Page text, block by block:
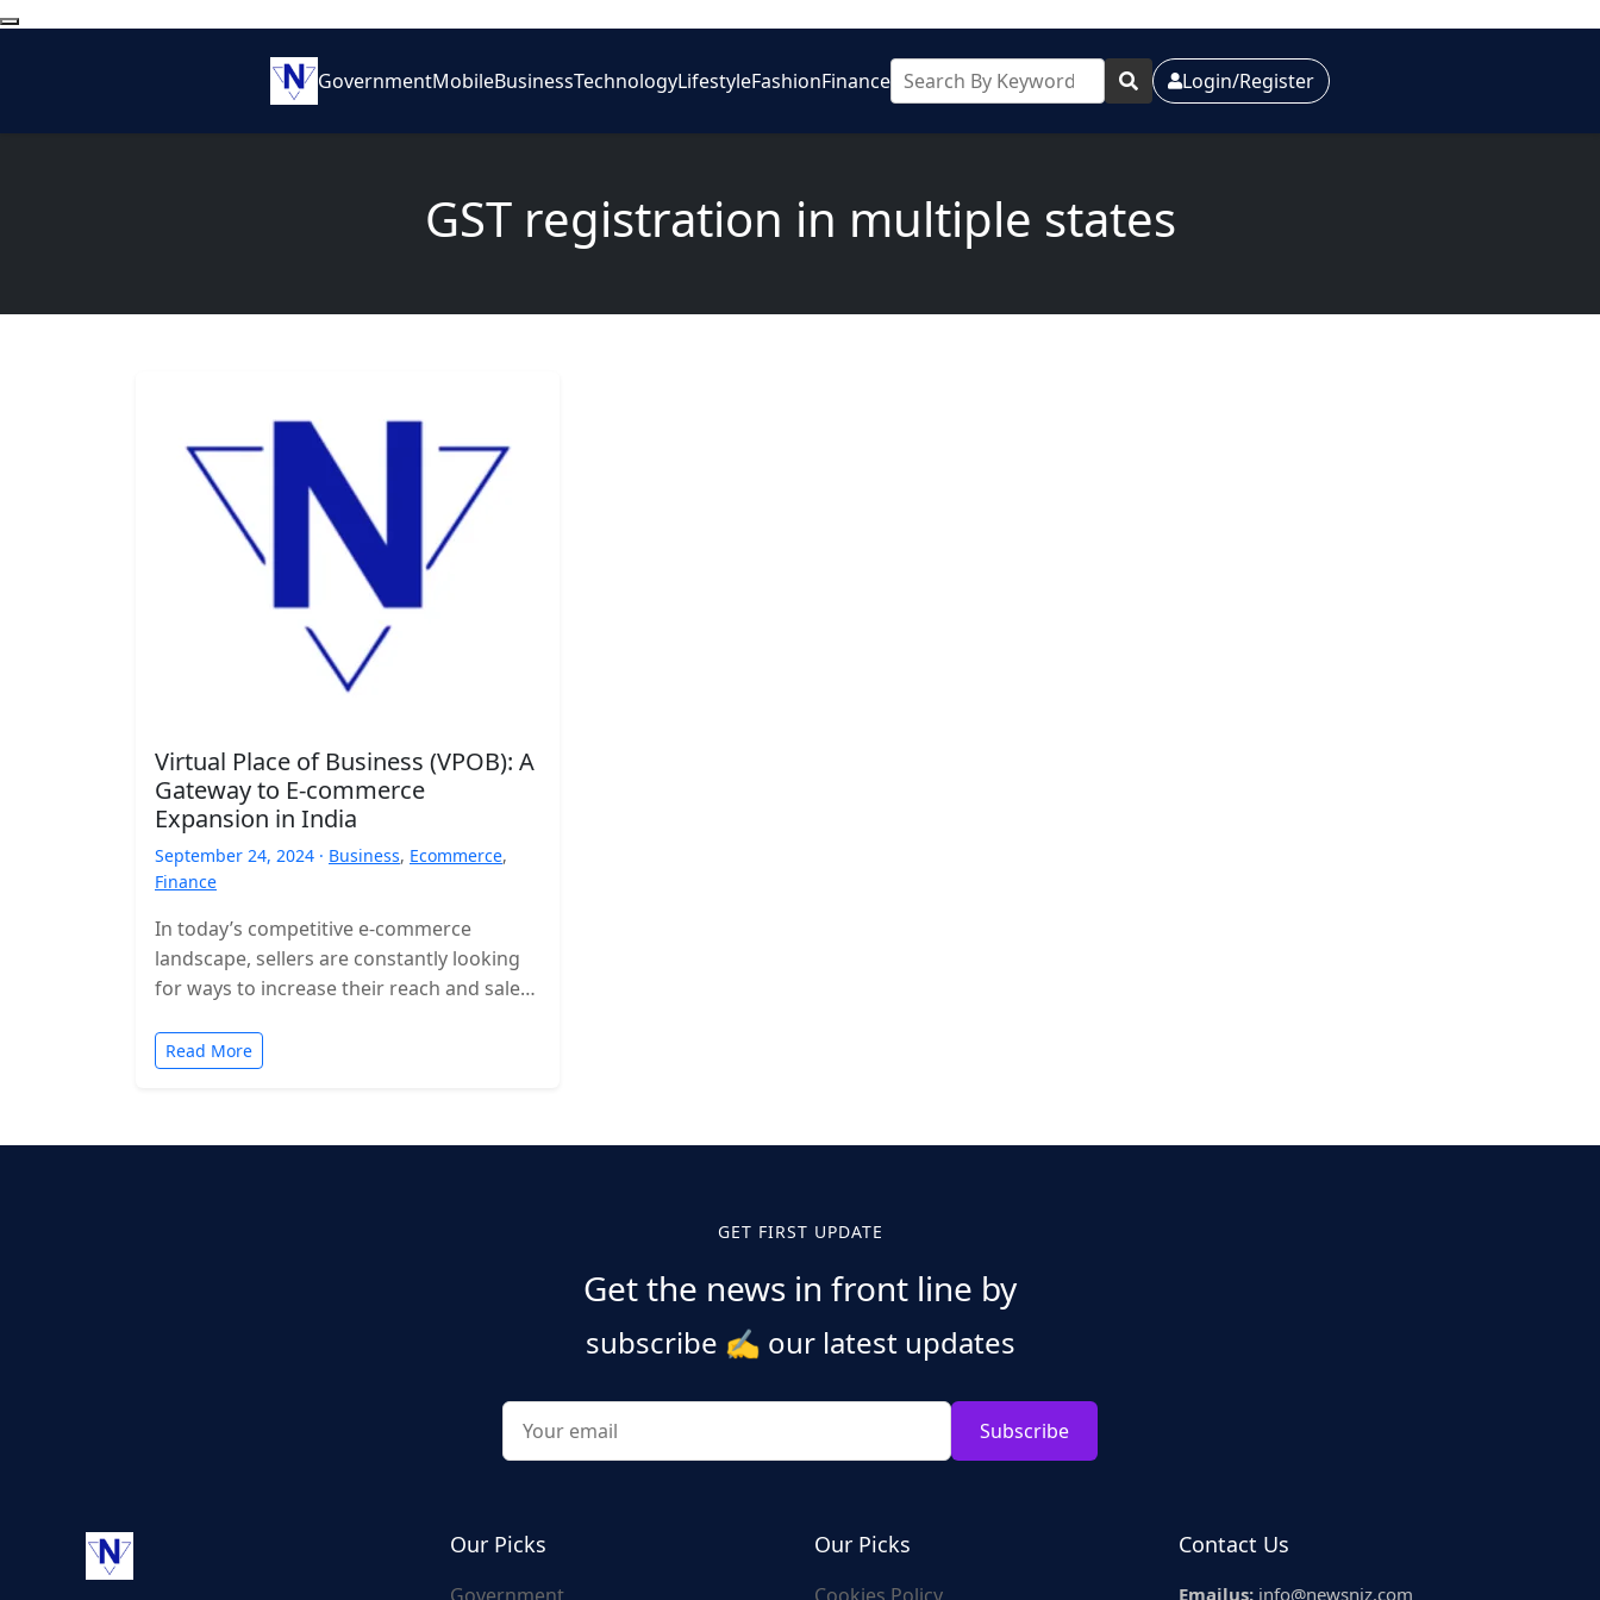
GovernmentMobileBusinessTechnologyLifestyleFashionFinance Login/Register
GST registration in multiple states
Virtual Place of Business (VPOB): A
Gateway to E-commerce
Expansion in India
September 24, 2024 · Business, Ecommerce,
Finance
In today’s competitive e-commerce
landscape, sellers are constantly looking
for ways to increase their reach and sales.
emerged…
Read More
GET FIRST UPDATE
Get the news in front line by
subscribe ✍️ our latest updates
Subscribe
Our Picks Our Picks Contact Us
Emailus: info@newsniz.com